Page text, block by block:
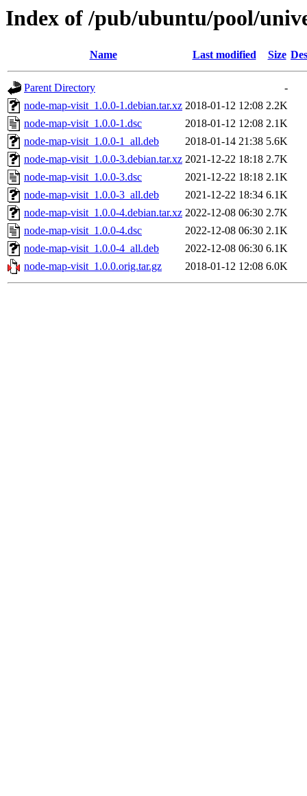
Index of /pub/ubuntu/pool/
Name Last modified Size
Parent Directory
-
node-map-visit_1.0.0-1.debian.tar.xz 2018-01-12 12:08 2.2K
node-map-visit_1.0.0-1.dsc
2018-01-12 12:08 2.1K
node-map-visit_1.0.0-1_all.deb
2018-01-14 21:38 5.6K
node-map-visit_1.0.0-3.debian.tar.xz 2021-12-22 18:18 2.7K
node-map-visit_1.0.0-3.dsc
2021-12-22 18:18 2.1K
node-map-visit_1.0.0-3_all.deb
2021-12-22 18:34 6.1K
node-map-visit_1.0.0-4.debian.tar.xz 2022-12-08 06:30 2.7K
node-map-visit_1.0.0-4.dsc
2022-12-08 06:30 2.1K
node-map-visit_1.0.0-4_all.deb
2022-12-08 06:30 6.1K
node-map-visit_1.0.0.orig.tar.gz
2018-01-12 12:08 6.0K